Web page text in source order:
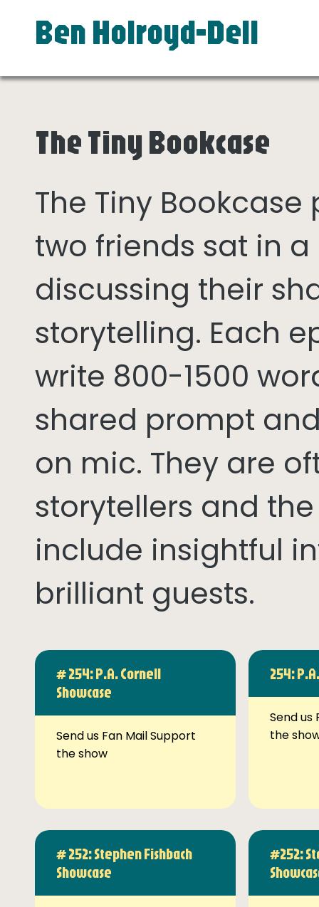
Ben Holroyd-Dell
The Tiny Bookcase
The Tiny
two friends sat in
discussing their
storytelling. Each
write 800-1500
shared prompt
on mic. They are
storytellers and
include insightful
brilliant guests.
# 254: P.A. Cornell
Showcase
Send us Fan Mail Support
the show
254:
Send us
the
# 252: Stephen Fishbach
Showcase
#252: